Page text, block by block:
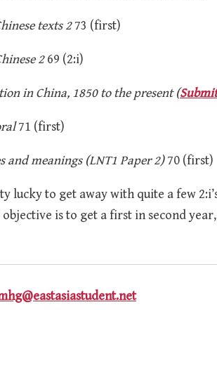
texts 273 (first)
269 (2:i)
in China, 1850 to the present (
71 (first)
and meanings (LNT1 Paper 2)70 (first)
lucky to get away with quite a few
is to get a first in second